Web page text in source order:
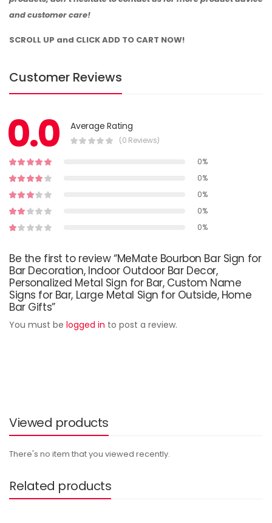
and customer care!
SCROLL UP and CLICK ADD TO CART NOW!
Customer Reviews
0.0 Average Rating
(0 Reviews)
0%
0%
0%
0%
0%
Be the first to review “MeMate Bourbon Bar Sign for
Bar Decoration, Indoor Outdoor Bar Decor,
Personalized Metal Sign for Bar, Custom Name
Signs for Bar, Large Metal Sign for Outside, Home
Bar Gifts”
You must be logged in to post a review.
Viewed products
There's no item that you viewed recently.
Related products